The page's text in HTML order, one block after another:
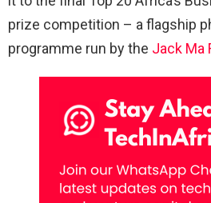
prize competition – a flagship
programme run by the Jack Ma